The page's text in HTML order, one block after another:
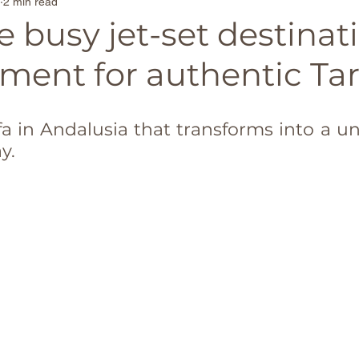
Family-Friendly Beaches
Travel Tips Singapore France
TravelTrends Castles Couples travel
busy jet-set
for authentic
in Andalusia that transforms into a